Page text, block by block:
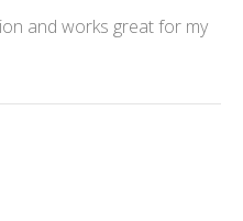
and works great for my